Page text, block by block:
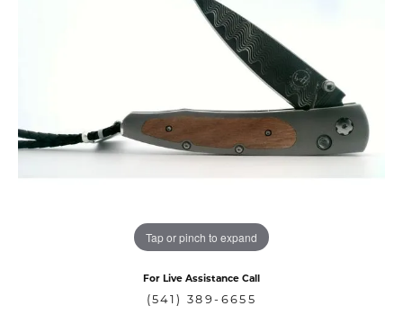
Tap or pinch to expand
For Live Assistance Call
(541) 389-6655